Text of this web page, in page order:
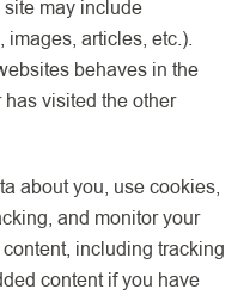
may include
articles, etc.).
behaves in the
visited the other
about you, use cookies,
and monitor your
including tracking
content if you have